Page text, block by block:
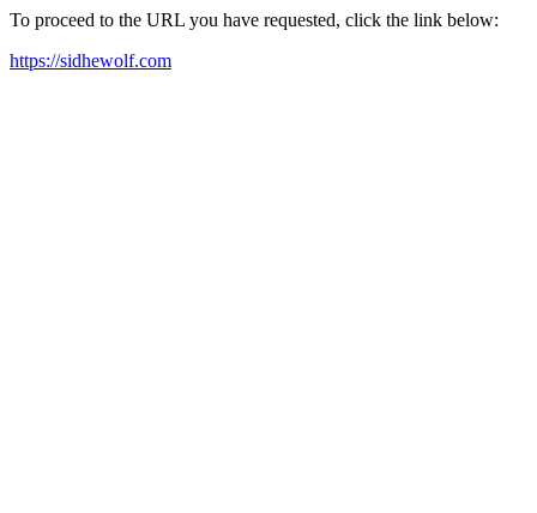
To proceed to the URL you have requested, click the link below:
https://sidhewolf.com